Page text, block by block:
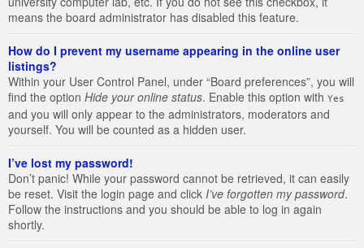
means the board administrator has disabled this feature.
How do I prevent my username appearing in the online user
listings?
Within your User Control Panel, under “Board preferences”, you will
find the option Hide your online status. Enable this option with Yes
and you will only appear to the administrators, moderators and
yourself. You will be counted as a hidden user.
I’ve lost my password!
Don’t panic! While your password cannot be retrieved, it can easily
be reset. Visit the login page and click I’ve forgotten my password.
Follow the instructions and you should be able to log in again
shortly.